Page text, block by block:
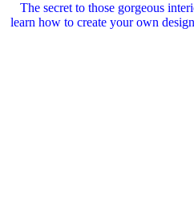
The secret to those gorgeous
learn how to create your own